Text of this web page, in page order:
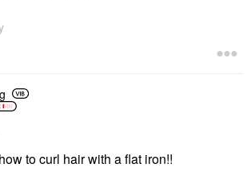
to curl hair with a flat iron!!